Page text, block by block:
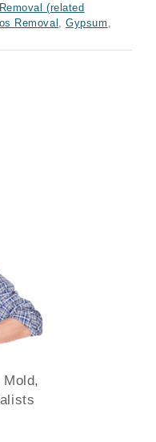
(related
Removal ,Gypsum